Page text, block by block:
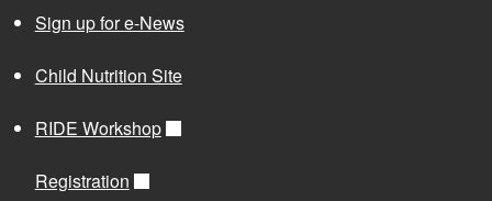
Sign up for e-News
Child Nutrition Site
RIDE Workshop
Registration